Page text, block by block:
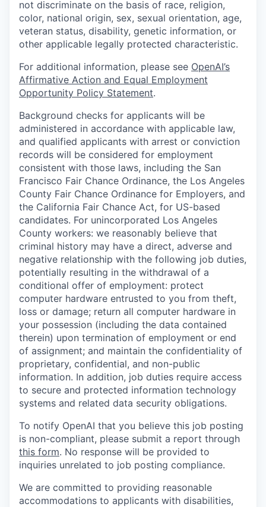
not discriminate on the basis of race, religion,
color, national origin, sex, sexual orientation, age,
veteran status, disability, genetic information, or
other applicable legally protected characteristic.
For additional information, please see OpenAI’s
Affirmative Action and Equal Employment
Opportunity Policy Statement.
Background checks for applicants will be
administered in accordance with applicable law,
and qualified applicants with arrest or conviction
records will be considered for employment
consistent with those laws, including the San
Francisco Fair Chance Ordinance, the Los Angeles
County Fair Chance Ordinance for Employers, and
the California Fair Chance Act, for US-based
candidates. For unincorporated Los Angeles
County workers: we reasonably believe that
criminal history may have a direct, adverse and
negative relationship with the following job duties,
potentially resulting in the withdrawal of a
conditional offer of employment: protect
computer hardware entrusted to you from theft,
loss or damage; return all computer hardware in
your possession (including the data contained
therein) upon termination of employment or end
of assignment; and maintain the confidentiality of
proprietary, confidential, and non-public
information. In addition, job duties require access
to secure and protected information technology
systems and related data security obligations.
To notify OpenAI that you believe this job posting
is non-compliant, please submit a report through
this form. No response will be provided to
inquiries unrelated to job posting compliance.
We are committed to providing reasonable
accommodations to applicants with disabilities,